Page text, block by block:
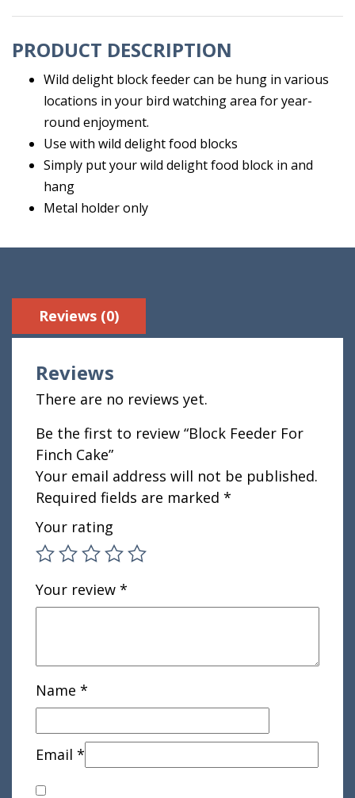
PRODUCT DESCRIPTION
Wild delight block feeder can be hung in various
locations in your bird watching area for year-
round enjoyment.
Use with wild delight food blocks
Simply put your wild delight food block in and
hang
Metal holder only
Reviews (0)
Reviews
There are no reviews yet.
Be the first to review “Block Feeder For
Finch Cake”
Your email address will not be published.
Required fields are marked *
Your rating
Your review *
Name *
Email *